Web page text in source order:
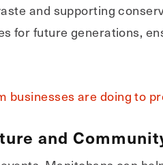
and supporting
for future generations,
businesses are doing to
and